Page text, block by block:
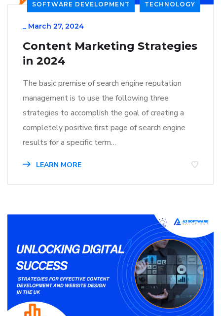
SOFTWARE DEVELOPMENT TECHNOLOGY
_ March 27, 2024
Content Marketing Strategies
in 2024
The basic premise of search engine reputation
management is to use the following three
strategies to accomplish the goal of creating a
completely positive first page of search engine
results for a specific term…
LEARN MORE